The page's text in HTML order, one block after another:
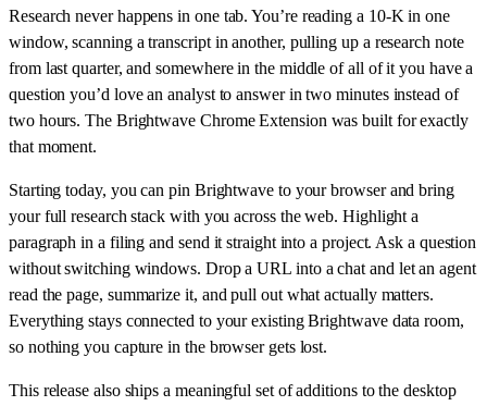
Research never happens in one tab. You’re reading a 10-K in one
window, scanning a transcript in another, pulling up a research note
from last quarter, and somewhere in the middle of all of it you have a
question you’d love an analyst to answer in two minutes instead of
two hours. The Brightwave Chrome Extension was built for exactly
that moment.
Starting today, you can pin Brightwave to your browser and bring
your full research stack with you across the web. Highlight a
paragraph in a filing and send it straight into a project. Ask a question
without switching windows. Drop a URL into a chat and let an agent
read the page, summarize it, and pull out what actually matters.
Everything stays connected to your existing Brightwave data room,
so nothing you capture in the browser gets lost.
This release also ships a meaningful set of additions to the desktop